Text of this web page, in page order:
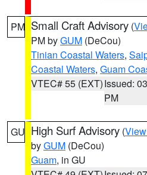
PM Small Craft Advisory (
PM byGUM (DeCou)
Tinian Coastal Waters,
Coastal Waters, Guam
VTEC# 55 (EXT)Issued:
PM
GU High Surf Advisory (
byGUM (DeCou)
Guam, in GU